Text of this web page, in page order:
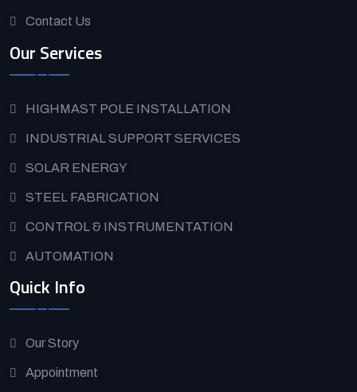
Contact Us
Our Services
HIGHMAST POLE INSTALLATION
INDUSTRIAL SUPPORT SERVICES
SOLAR ENERGY
STEEL FABRICATION
CONTROL & INSTRUMENTATION
AUTOMATION
Quick Info
Our Story
Appointment